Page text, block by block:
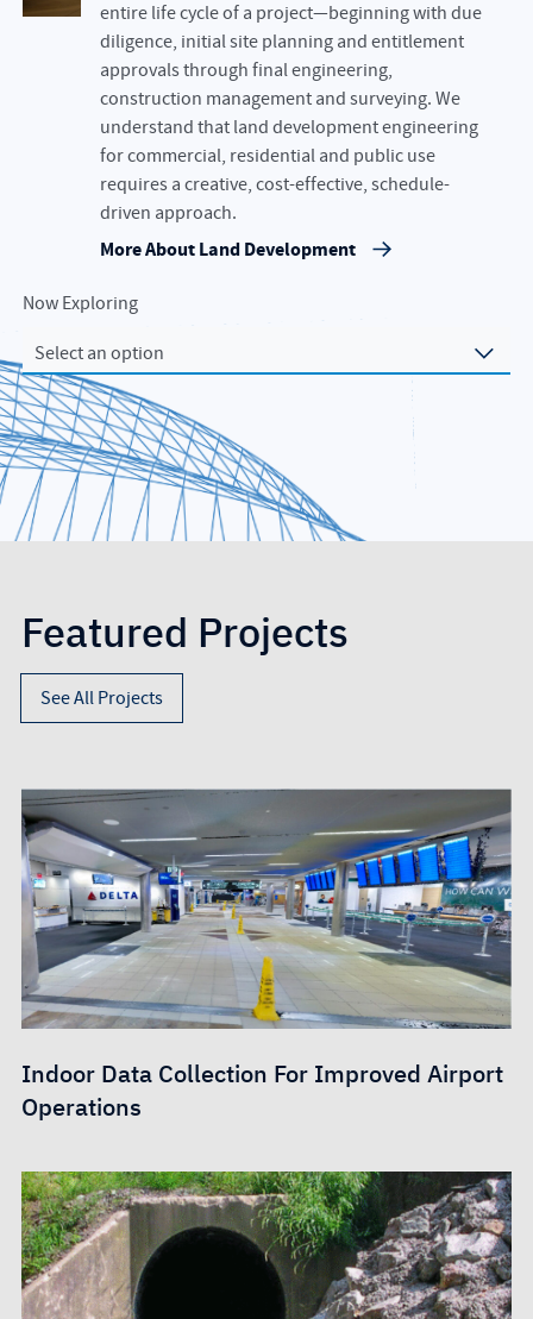
Now Exploring
Select an option
entire life cycle of a project—beginning with due
diligence, initial site planning and entitlement
approvals through final engineering,
construction management and surveying. We
understand that land development engineering
for commercial, residential and public use
requires a creative, cost-effective, schedule-
driven approach.
More About Land Development
Featured Projects
See All Projects
Indoor Data Collection For Improved Airport
Operations